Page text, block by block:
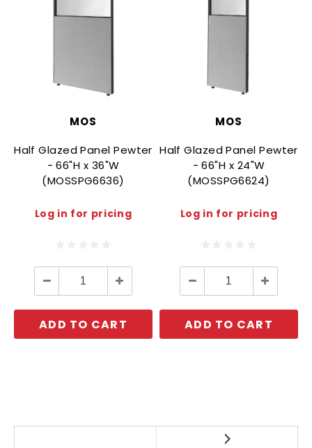
MOS
Half Glazed Panel Pewter
- 66"H x 36"W
(MOSSPG6636)
Log in for pricing
Decrease
Quantity:
Increase
Quantity:
ADD TO CART
MOS
Half Glazed Panel Pewter
- 66"H x 24"W
(MOSSPG6624)
Log in for pricing
Decrease
Quantity:
Increase
Quantity:
ADD TO CART